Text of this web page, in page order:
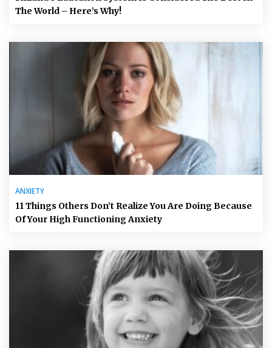
The World – Here’s Why!
ANXIETY
11 Things Others Don’t Realize You Are Doing Because
Of Your High Functioning Anxiety